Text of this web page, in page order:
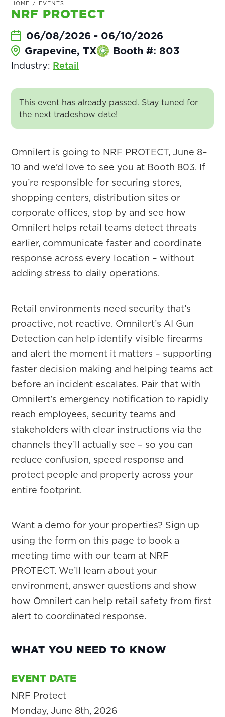
HOME / EVENTS
NRF PROTECT
06/08/2026 - 06/10/2026
Grapevine, TX
Booth #: 803
Industry: Retail
This event has already passed. Stay tuned for
the next tradeshow date!
Omnilert is going to NRF PROTECT, June 8–
10 and we’d love to see you at Booth 803. If
you’re responsible for securing stores,
shopping centers, distribution sites or
corporate offices, stop by and see how
Omnilert helps retail teams detect threats
earlier, communicate faster and coordinate
response across every location – without
adding stress to daily operations.
Retail environments need security that’s
proactive, not reactive. Omnilert’s AI Gun
Detection can help identify visible firearms
and alert the moment it matters – supporting
faster decision making and helping teams act
before an incident escalates. Pair that with
Omnilert’s emergency notification to rapidly
reach employees, security teams and
stakeholders with clear instructions via the
channels they’ll actually see – so you can
reduce confusion, speed response and
protect people and property across your
entire footprint.
Want a demo for your properties? Sign up
using the form on this page to book a
meeting time with our team at NRF
PROTECT. We’ll learn about your
environment, answer questions and show
how Omnilert can help retail safety from first
alert to coordinated response.
WHAT YOU NEED TO KNOW
EVENT DATE
NRF Protect
Monday, June 8th, 2026